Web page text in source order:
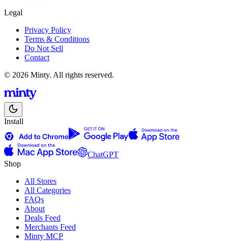
Legal
Privacy Policy
Terms & Conditions
Do Not Sell
Contact
© 2026 Minty. All rights reserved.
Install
ChatGPT
Shop
All Stores
All Categories
FAQs
About
Deals Feed
Merchants Feed
Minty MCP